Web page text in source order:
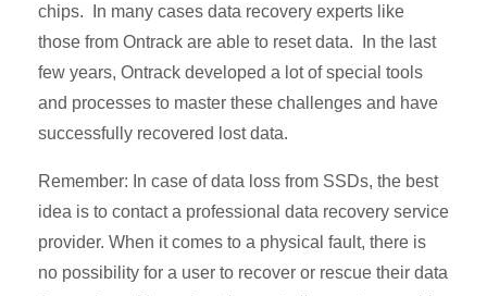
chips. In many cases data recovery experts like
those from Ontrack are able to reset data. In the last
few years, Ontrack developed a lot of special tools
and processes to master these challenges and have
successfully recovered lost data.
Remember: In case of data loss from SSDs, the best
idea is to contact a professional data recovery service
provider. When it comes to a physical fault, there is
no possibility for a user to recover or rescue their data